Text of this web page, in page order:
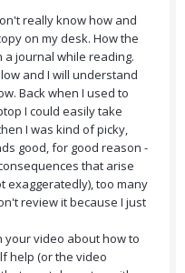
really know how and
on my desk. How the
a journal while reading.
and I will understand
Back when I used to
I could easily take
I was kind of picky,
good, for good reason -
that arise
exaggeratedly), too many
review it because I just
your video about how to
help (or the video